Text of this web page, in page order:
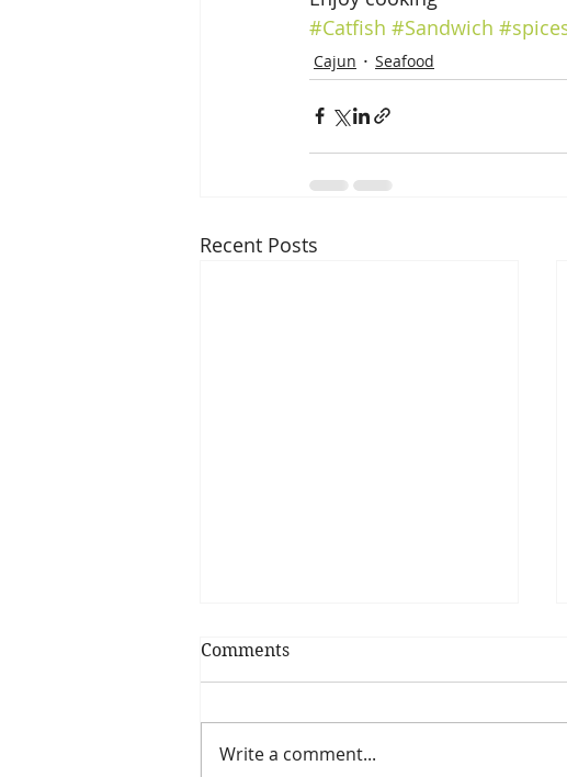
#Catfish #Sandwich
Cajun Seafood
Recent Posts
My Shrimp Roll
Comments
Write a comment...